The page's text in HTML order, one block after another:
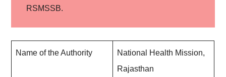
RSMSSB.
Name of the Authority
National Health Mission,
Rajasthan